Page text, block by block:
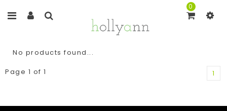
0
No products found...
Page 1 of 1
1